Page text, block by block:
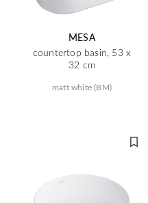
MESA
countertop basin, 53 x
32 cm
matt white (BM)